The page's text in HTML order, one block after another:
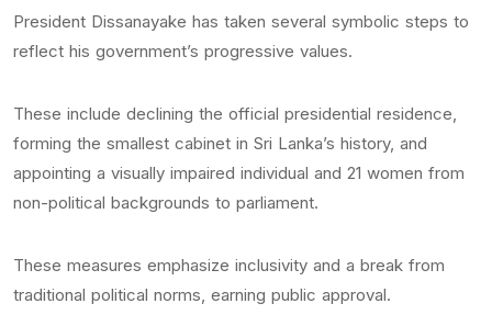
President Dissanayake has taken several symbolic steps to
reflect his government’s progressive values.
These include declining the official presidential residence,
forming the smallest cabinet in Sri Lanka’s history, and
appointing a visually impaired individual and 21 women from
non-political backgrounds to parliament.
These measures emphasize inclusivity and a break from
traditional political norms, earning public approval.